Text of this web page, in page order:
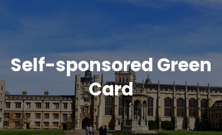
Self-sponsored Green
Card